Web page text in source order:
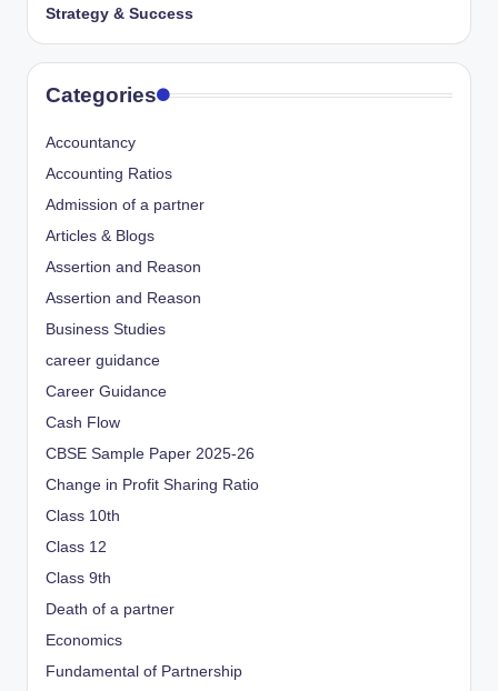
Strategy & Success
Categories
Accountancy
Accounting Ratios
Admission of a partner
Articles & Blogs
Assertion and Reason
Assertion and Reason
Business Studies
career guidance
Career Guidance
Cash Flow
CBSE Sample Paper 2025-26
Change in Profit Sharing Ratio
Class 10th
Class 12
Class 9th
Death of a partner
Economics
Fundamental of Partnership